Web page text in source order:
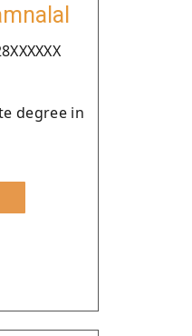
degree in